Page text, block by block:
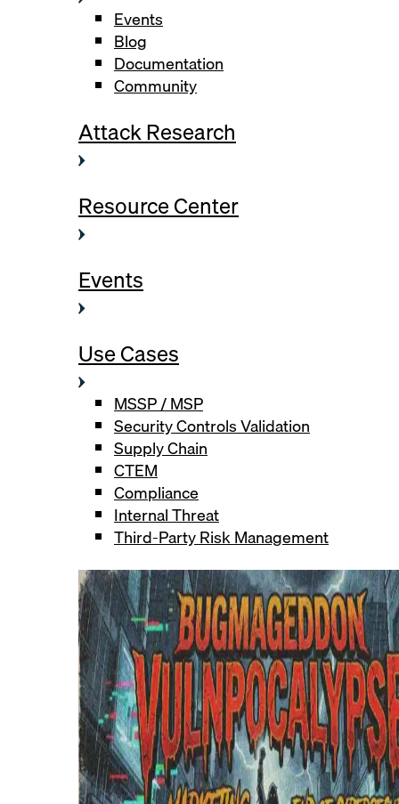
Events
Blog
Documentation
Community
Attack Research
Resource Center
Events
Use Cases
MSSP / MSP
Security Controls Validation
Supply Chain
CTEM
Compliance
Internal Threat
Third-Party Risk Management